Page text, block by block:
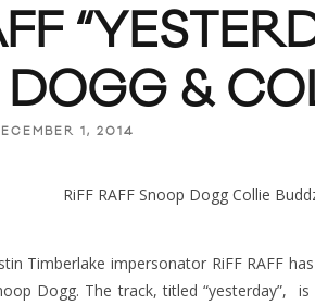
&
1, 2014
Timberlake impersonator RiFF RAFF
Dogg. The track, titled “yesterday”,